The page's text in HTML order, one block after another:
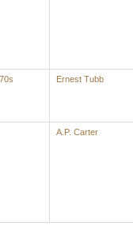
Ernest Tubb
A.P. Carter